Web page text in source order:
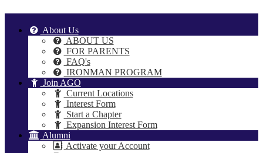
About Us
ABOUT US
FOR PARENTS
FAQ's
IRONMAN PROGRAM
Join AGO
Current Locations
Interest Form
Start a Chapter
Expansion Interest Form
Alumni
Activate your Account